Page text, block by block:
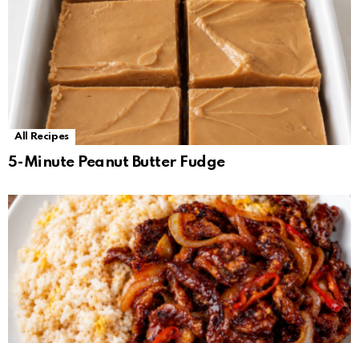
All Recipes
5-Minute Peanut Butter Fudge